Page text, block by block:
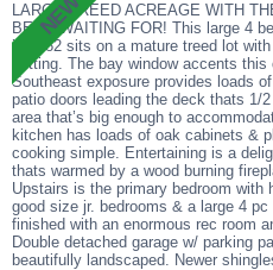
LARGE TREED ACREAGE WITH
BEEN WAITING FOR! This large 4
in 1982 sits on a mature treed lot
setting. The bay window accents
Southeast exposure provides loads
patio doors leading the deck thats 1/
area that’s big enough to
kitchen has loads of oak cabinets &
cooking simple. Entertaining is a
thats warmed by a wood burning
Upstairs is the primary bedroom
good size jr. bedrooms & a large 4
finished with an enormous rec room
Double detached garage w/ parking
beautifully landscaped. Newer